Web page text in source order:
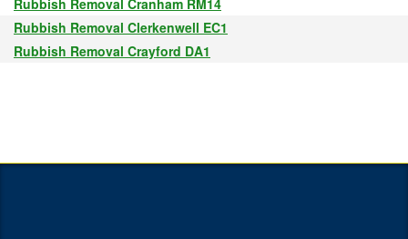
Rubbish Removal Cranham RM14
Rubbish Removal Clerkenwell EC1
Rubbish Removal Crayford DA1